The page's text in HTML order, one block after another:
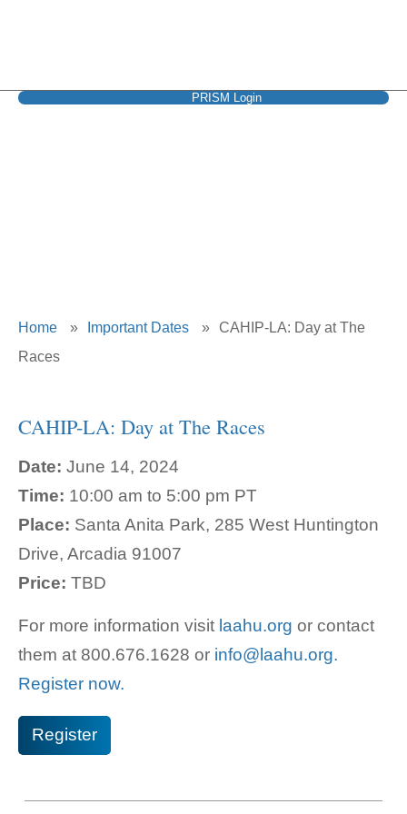
PRISM Login
Home » Important Dates » CAHIP-LA: Day at The
Races
CAHIP-LA: Day at The Races
Date:June 14, 2024
Time: 10:00 am to 5:00 pm PT
Place: Santa Anita Park, 285 West Huntington
Drive, Arcadia 91007
Price:TBD
For more information visit laahu.org or contact
them at 800.676.1628 or info@laahu.org.
Register now.
Register